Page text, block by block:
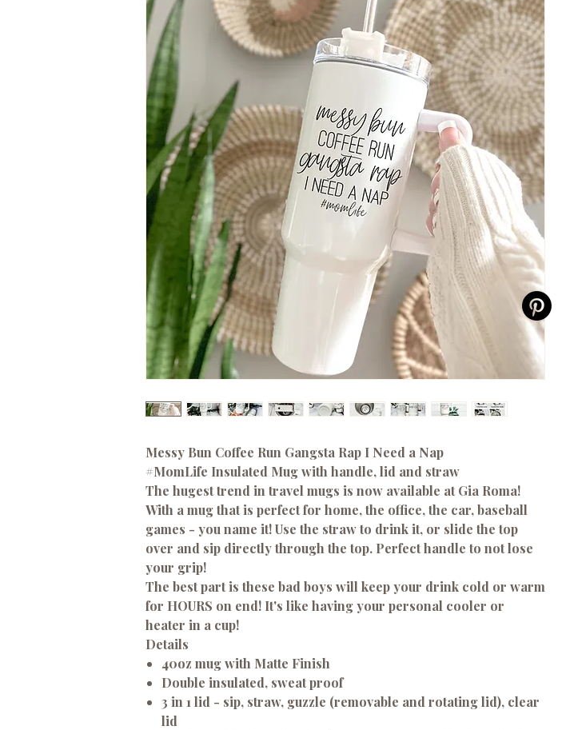
Messy Bun Coffee Run Gangsta Rap I Need a Nap
#MomLife Insulated Mug with handle, lid and straw
The hugest trend in travel mugs is now available at Gia Roma!
With a mug that is perfect for home, the office, the car, baseball
games - you name it! Use the straw to drink it, or slide the top
over and sip directly through the top. Perfect handle to not lose
your grip!
The best part is these bad boys will keep your drink cold or warm
for HOURS on end! It's like having your personal cooler or
heater in a cup!
Details
40oz mug with Matte Finish
Double insulated, sweat proof
3 in 1 lid - sip, straw, guzzle (removable and rotating lid), clear
lid